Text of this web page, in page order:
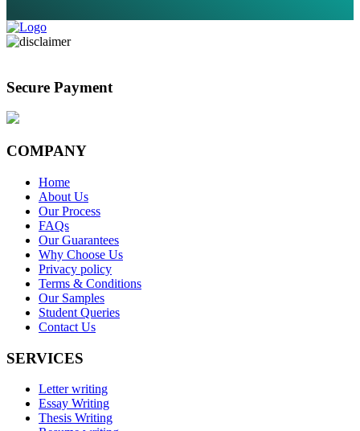
Secure Payment
COMPANY
Home
About Us
Our Process
FAQs
Our Guarantees
Why Choose Us
Privacy policy
Terms & Conditions
Our Samples
Student Queries
Contact Us
SERVICES
Letter writing
Essay Writing
Thesis Writing